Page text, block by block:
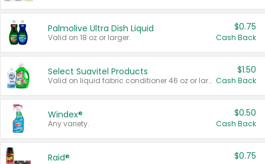
Palmolive Ultra Dish Liquid
Valid on 18 oz or larger.
$0.75
Cash Back
Select Suavitel Products
Valid on liquid fabric conditioner 46 oz or larger, or Refresher fabric rinse 25.5 oz.
$1.50
Cash Back
Windex®
Any variety.
$0.50
Cash Back
Raid® $0.75